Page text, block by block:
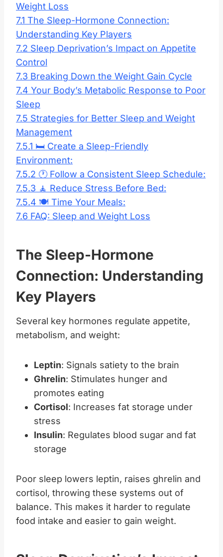
Weight Loss
7.1 The Sleep-Hormone Connection:
Understanding Key Players
7.2 Sleep Deprivation’s Impact on Appetite
Control
7.3 Breaking Down the Weight Gain Cycle
7.4 Your Body’s Metabolic Response to Poor
Sleep
7.5 Strategies for Better Sleep and Weight
Management
7.5.1 🛏️ Create a Sleep-Friendly
Environment:
7.5.2 🕐 Follow a Consistent Sleep Schedule:
7.5.3 🧘 Reduce Stress Before Bed:
7.5.4 🍽️ Time Your Meals:
7.6 FAQ: Sleep and Weight Loss
The Sleep-Hormone
Connection: Understanding
Key Players
Several key hormones regulate appetite,
metabolism, and weight:
Leptin: Signals satiety to the brain
Ghrelin: Stimulates hunger and
promotes eating
Cortisol: Increases fat storage under
stress
Insulin: Regulates blood sugar and fat
storage
Poor sleep lowers leptin, raises ghrelin and
cortisol, throwing these systems out of
balance. This makes it harder to regulate
food intake and easier to gain weight.